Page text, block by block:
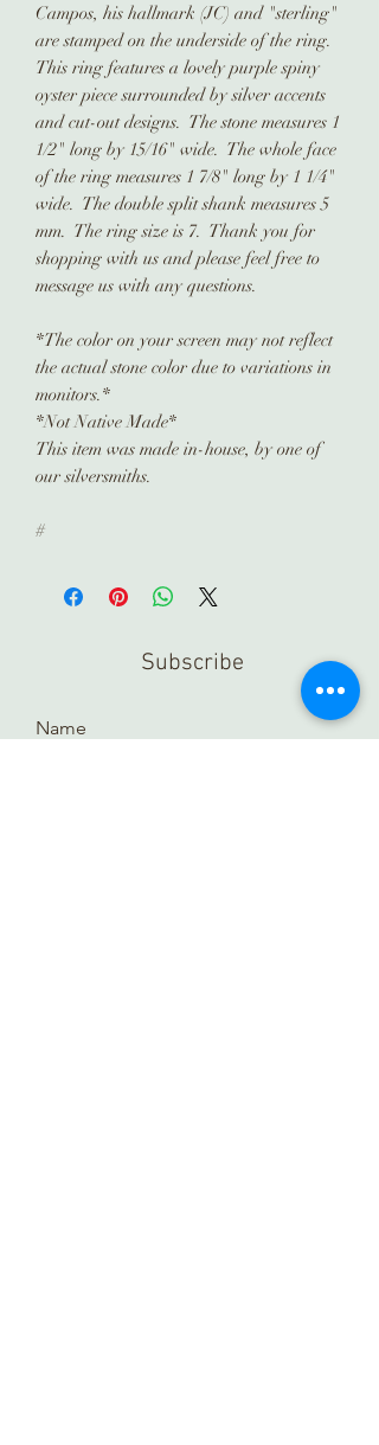
Campos, his hallmark (JC) and "sterling"
are stamped on the underside of the ring.
This ring features a lovely purple spiny
oyster piece surrounded by silver accents
and cut-out designs. The stone measures 1
1/2" long by 15/16" wide. The whole face
of the ring measures 1 7/8" long by 1 1/4"
wide. The double split shank measures 5
mm. The ring size is 7. Thank you for
shopping with us and please feel free to
message us with any questions.
*The color on your screen may not reflect
the actual stone color due to variations in
monitors.*
*Not Native Made*
This item was made in-house, by one of
our silversmiths.
#
Subscribe